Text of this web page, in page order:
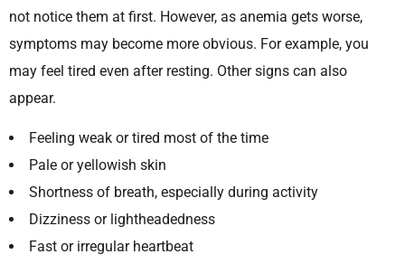
not notice them at first. However, as anemia gets worse,
symptoms may become more obvious. For example, you
may feel tired even after resting. Other signs can also
appear.
Feeling weak or tired most of the time
Pale or yellowish skin
Shortness of breath, especially during activity
Dizziness or lightheadedness
Fast or irregular heartbeat